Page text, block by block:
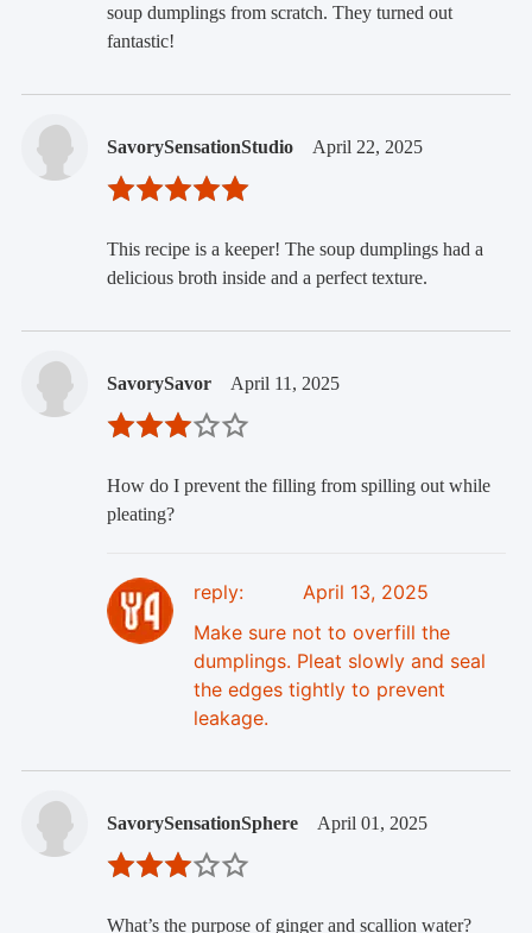
soup dumplings from scratch. They turned out
fantastic!
SavorySensationStudio April 22, 2025
This recipe is a keeper! The soup dumplings had a
delicious broth inside and a perfect texture.
SavorySavor April 11, 2025
How do I prevent the filling from spilling out while
pleating?
reply:
April 13, 2025
Make sure not to overfill the
dumplings. Pleat slowly and seal
the edges tightly to prevent
leakage.
SavorySensationSphere April 01, 2025
What’s the purpose of ginger and scallion water?